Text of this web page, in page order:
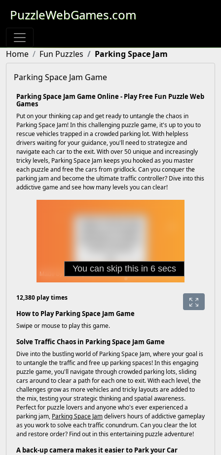
PuzzleWebGames.com
Home Fun Puzzles Parking Space Jam
Parking Space Jam Game
Parking Space Jam Game Online - Play Free Fun Puzzle Web
Games
Put on your thinking cap and get ready to untangle the chaos in
Parking Space Jam! In this challenging puzzle game, it's up to you to
rescue vehicles trapped in a crowded parking lot. With helpless
drivers waiting for your guidance, you'll need to strategize and
navigate each car to the exit. With over 50 unique and increasingly
tricky levels, Parking Space Jam keeps you hooked as you master
each puzzle and free the cars from gridlock. Can you conquer the
parking jam and become the ultimate traffic controller? Dive into this
addictive game and see how many levels you can clear!
12,380 play times
How to Play Parking Space Jam Game
Swipe or mouse to play this game.
Solve Traffic Chaos in Parking Space Jam Game
Dive into the bustling world of Parking Space Jam, where your goal is
to untangle the traffic and free up parking spaces! In this engaging
puzzle game, you'll navigate through crowded parking lots, sliding
cars around to clear a path for each one to exit. With each level, the
challenges grow as more vehicles and tricky layouts are added to
the mix, testing your strategic thinking and spatial awareness.
Perfect for puzzle lovers and anyone who's ever experienced a
parking jam, Parking Space Jamdelivers hours of addictive gameplay
as you work to solve each traffic conundrum. Can you clear the lot
and restore order? Find out in this entertaining puzzle adventure!
A back-up camera makes it easier to Park your Car